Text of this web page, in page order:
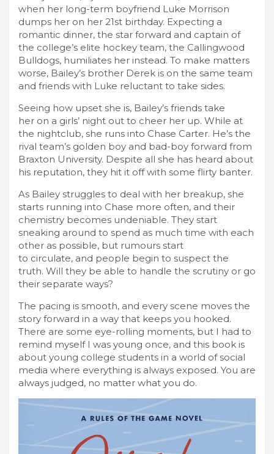
when her long-term boyfriend Luke Morrison
dumps her on her 21st birthday. Expecting a
romantic dinner, the star forward and captain of
the college’s elite hockey team, the Callingwood
Bulldogs, humiliates her instead. To make matters
worse, Bailey’s brother Derek is on the same team
and friends with Luke reluctant to take sides.
Seeing how upset she is, Bailey’s friends take
her on a girls’ night out to cheer her up. While at
the nightclub, she runs into Chase Carter. He’s the
rival team’s golden boy and bad-boy forward from
Braxton University. Despite all she has heard about
his reputation, they hit it off with some flirty banter.
As Bailey struggles to deal with her breakup, she
starts running into Chase more often, and their
chemistry becomes undeniable. They start
sneaking around to spend as much time with each
other as possible, but rumours start
to circulate, and people begin to suspect the
truth. Will they be able to handle the scrutiny or go
their separate ways?
The pacing is smooth, and every scene moves the
story forward in a way that keeps you hooked.
There are some eye-rolling moments, but I had to
remind myself I was young once, and this book is
about young college students in a world of social
media where everything is always exposed. You are
always judged, no matter what you do.